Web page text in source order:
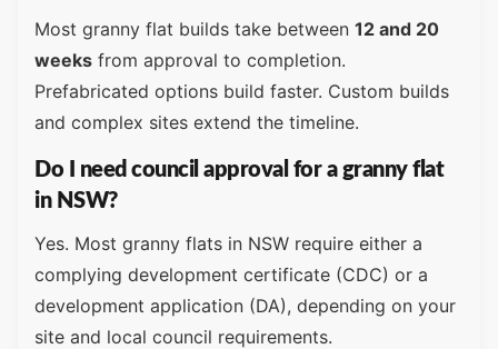
Most granny flat builds take between 12 and 20
weeks from approval to completion.
Prefabricated options build faster. Custom builds
and complex sites extend the timeline.
Do I need council approval for a granny flat
in NSW?
Yes. Most granny flats in NSW require either a
complying development certificate (CDC) or a
development application (DA), depending on your
site and local council requirements.